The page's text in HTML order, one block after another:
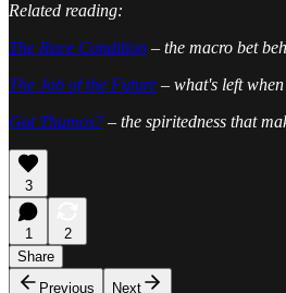
Related reading:
The Race Condition – the macro bet
The Job of the Future – what's left
Got Thumos? – the spiritedness that
3
1
2
Share
Previous
Next